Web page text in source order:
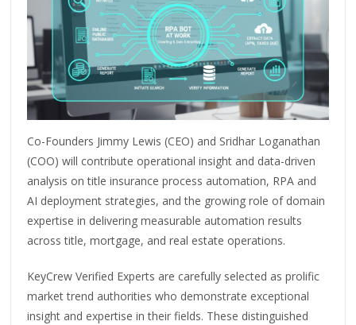
Co-Founders Jimmy Lewis (CEO) and Sridhar Loganathan
(COO) will contribute operational insight and data-driven
analysis on title insurance process automation, RPA and
AI deployment strategies, and the growing role of domain
expertise in delivering measurable automation results
across title, mortgage, and real estate operations.
KeyCrew Verified Experts are carefully selected as prolific
market trend authorities who demonstrate exceptional
insight and expertise in their fields. These distinguished